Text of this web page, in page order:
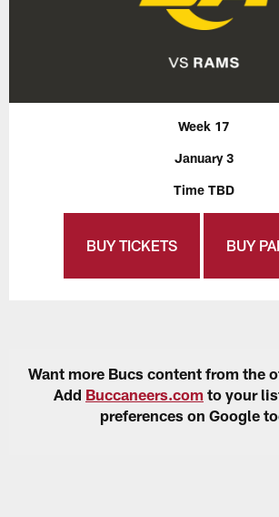
Week 17
January 3
Time TBD
BUY TICKETS BUY
Want more Bucs content from the
Add Buccaneers.com to your
preferences on Google